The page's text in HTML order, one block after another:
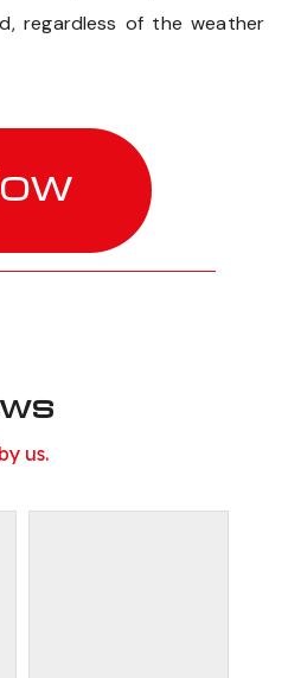
regardless of the weather
us.